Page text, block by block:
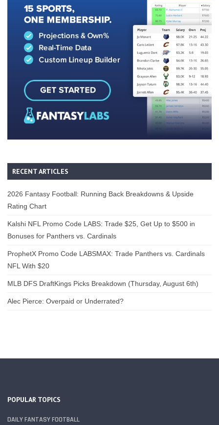
RECENT ARTICLES
2026 Fantasy Football: Running Back Breakdowns & Upside
Rating Chart
Kalshi NFL Promo Code LABS: Trade $25, Get Up to $500 in
Bonuses for Panthers vs. Cardinals
ProphetX Promo Code LABSMAX: Trade Panthers vs. Cardinals
NFL With $20
MLB DFS DraftKings Picks Breakdown (Thursday, August 6th)
Alec Pierce: Overpaid or Underrated?
POPULAR TOPICS
DAILY FANTASY FOOTBALL